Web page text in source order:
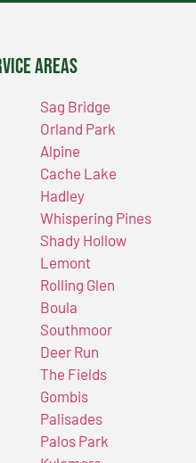
Areas
Sag Bridge
Orland Park
Alpine
Cache Lake
Hadley
Whispering Pines
Shady Hollow
Lemont
Rolling Glen
Boula
Southmoor
Deer Run
The Fields
Gombis
Palisades
Palos Park